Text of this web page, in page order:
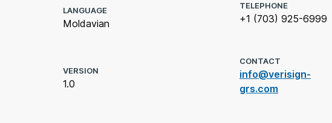
LANGUAGE
Moldavian
VERSION
1.0
TELEPHONE
+1 (703) 925-6999
CONTACT
info@verisign-
grs.com